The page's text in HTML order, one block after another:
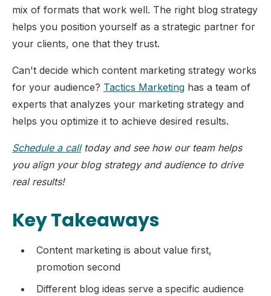
mix of formats that work well. The right blog strategy
helps you position yourself as a strategic partner for
your clients, one that they trust.
Can't decide which content marketing strategy works
for your audience? Tactics Marketing has a team of
experts that analyzes your marketing strategy and
helps you optimize it to achieve desired results.
Schedule a calltoday and see how our team helps
you align your blog strategy and audience to drive
real results!
Key Takeaways
Content marketing is about value first,
promotion second
Different blog ideas serve a specific audience